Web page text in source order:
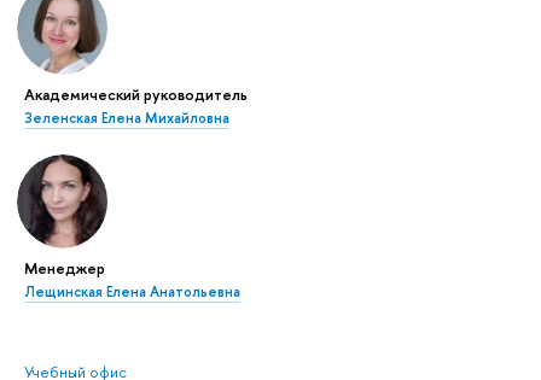
Академический руководитель
Зеленская Елена Михайловна
Менеджер
Лещинская Елена Анатольевна
Учебный офис